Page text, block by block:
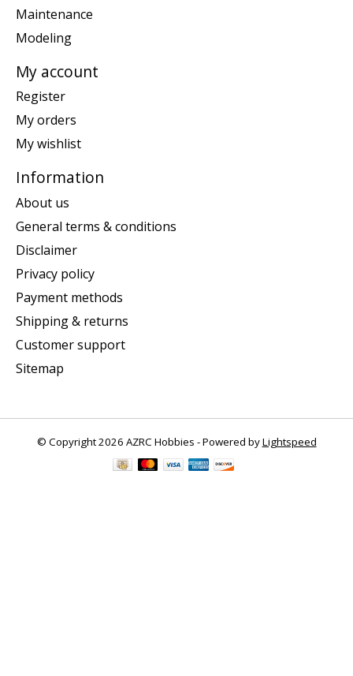
Maintenance
Modeling
My account
Register
My orders
My wishlist
Information
About us
General terms & conditions
Disclaimer
Privacy policy
Payment methods
Shipping & returns
Customer support
Sitemap
© Copyright 2026 AZRC Hobbies - Powered byLightspeed